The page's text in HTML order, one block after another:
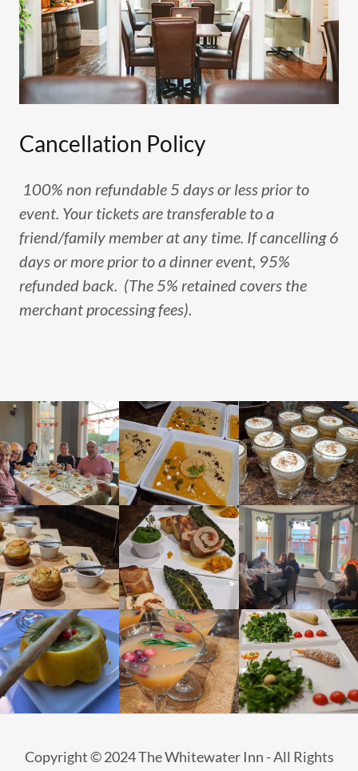
Cancellation Policy
100% non refundable 5 days or less prior to
event. Your tickets are transferable to a
friend/family member at any time. If cancelling 6
days or more prior to a dinner event, 95%
refunded back. (The 5% retained covers the
merchant processing fees).
Copyright © 2024 The Whitewater Inn - All Rights